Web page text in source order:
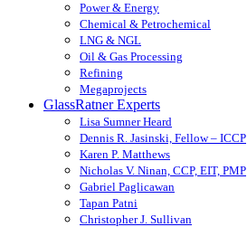
Power & Energy
Chemical & Petrochemical
LNG & NGL
Oil & Gas Processing
Refining
Megaprojects
GlassRatner Experts
Lisa Sumner Heard
Dennis R. Jasinski, Fellow – ICCP
Karen P. Matthews
Nicholas V. Ninan, CCP, EIT, PMP
Gabriel Paglicawan
Tapan Patni
Christopher J. Sullivan